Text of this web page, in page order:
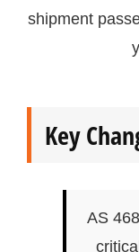
shipment
Key
AS